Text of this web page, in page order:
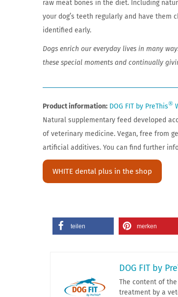
raw meat bones in the diet. Including
your dog’s teeth regularly and have them
identified early.
Dogs enrich our everyday lives in many
these special moments and continually
Product information: DOG FIT by PreThis®
Natural supplementary feed developed
of veterinary medicine. Vegan, free from
artificial additives. You can find further
WHITE dental plus in the shop
teilen merken
DOG FIT by
The content of
treatment by a